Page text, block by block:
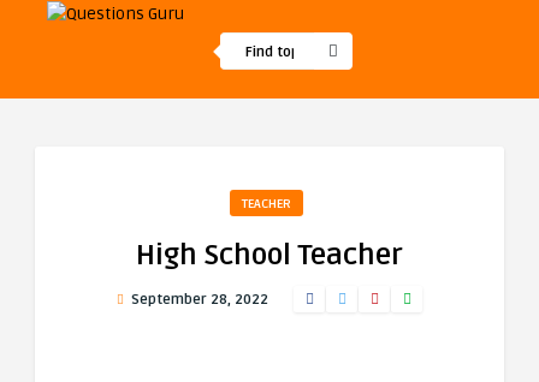
TEACHER
High School Teacher
September 28, 2022